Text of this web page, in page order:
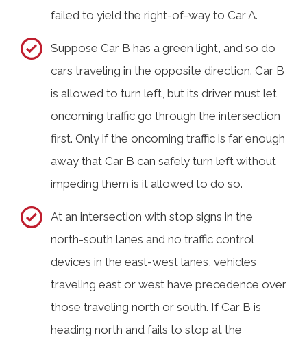
failed to yield the right-of-way to Car A.
Suppose Car B has a green light, and so do
cars traveling in the opposite direction. Car B
is allowed to turn left, but its driver must let
oncoming traffic go through the intersection
first. Only if the oncoming traffic is far enough
away that Car B can safely turn left without
impeding them is it allowed to do so.
At an intersection with stop signs in the
north-south lanes and no traffic control
devices in the east-west lanes, vehicles
traveling east or west have precedence over
those traveling north or south. If Car B is
heading north and fails to stop at the